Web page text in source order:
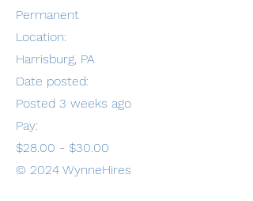
Permanent
Location:
Harrisburg, PA
Date posted:
Posted 3 weeks ago
Pay:
$28.00 - $30.00
© 2024 WynneHires